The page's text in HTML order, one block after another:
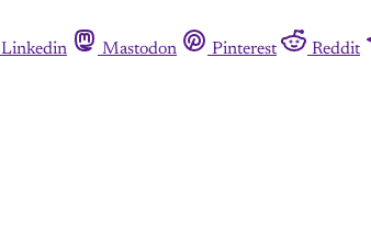
Linkedin Mastodon Pinterest Reddit